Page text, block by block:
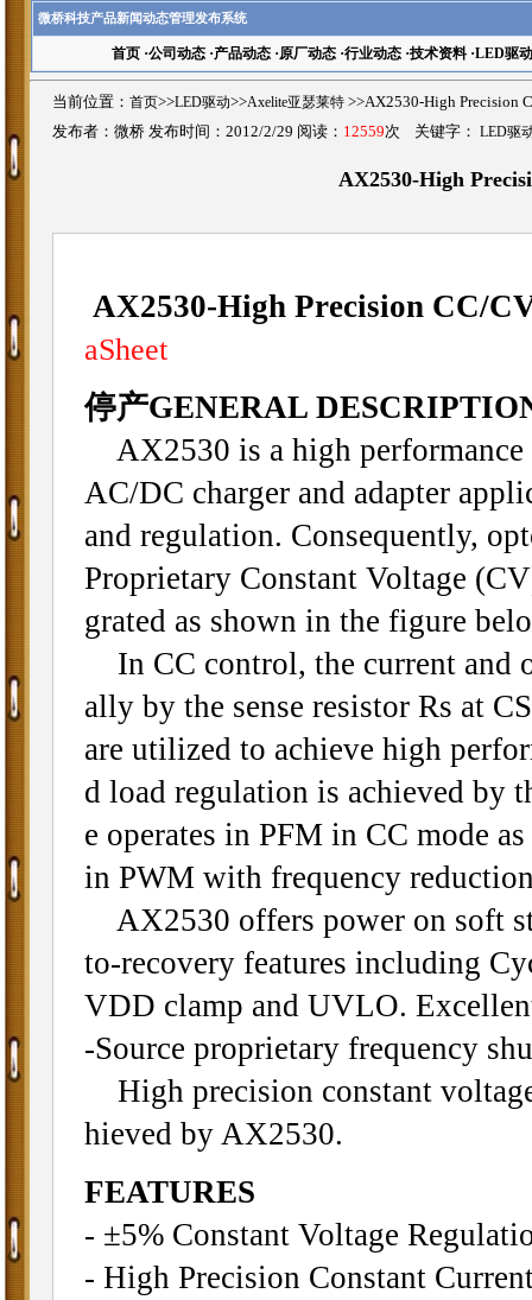
微桥科技产品新闻动态管理发布系统
首页·公司动态·产品动态·原厂动态·行业动态·技术资料·LED驱动
当前位置： 首页>>LED驱动>>Axelite亚瑟莱特 >>AX2530-High Precision
发布者：微桥 发布时间：2012/2/29 阅读： 12559次 关键字： LED驱
AX2530-High
AX2530-High Precision CC/
aSheet
停产GENERAL
AX2530 is a high
AC/DC charger and adapter
and regulation. Consequently,
Proprietary Constant Voltage
grated as shown in the figure
In CC control, the current and
ally by the sense resistor Rs at
are utilized to achieve high
d load regulation is achieved by
e operates in PFM in CC mode
in PWM with frequency
AX2530 offers power on soft
to-recovery features including
VDD clamp and UVLO.
-Source proprietary frequency
High precision constant
hieved by AX2530.
FEATURES
- ±5% Constant Voltage
- High Precision Constant